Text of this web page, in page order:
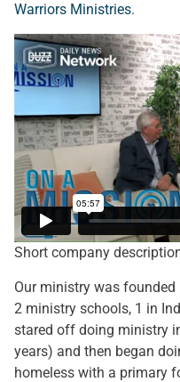
Warriors Ministries.
Short company
Our ministry was
2 ministry schools, 1 in
stared off doing ministry
years) and then began
homeless with a primary